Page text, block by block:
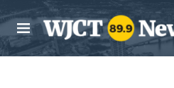
Skip to main content
M
e
n